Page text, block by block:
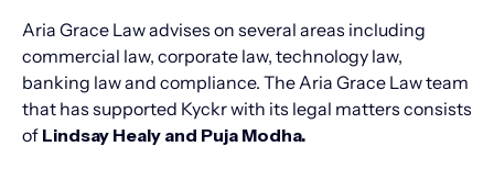
Aria Grace Law advises on several areas including
commercial law, corporate law, technology law,
banking law and compliance. The Aria Grace Law team
that has supported Kyckr with its legal matters consists
of Lindsay Healy and Puja Modha.